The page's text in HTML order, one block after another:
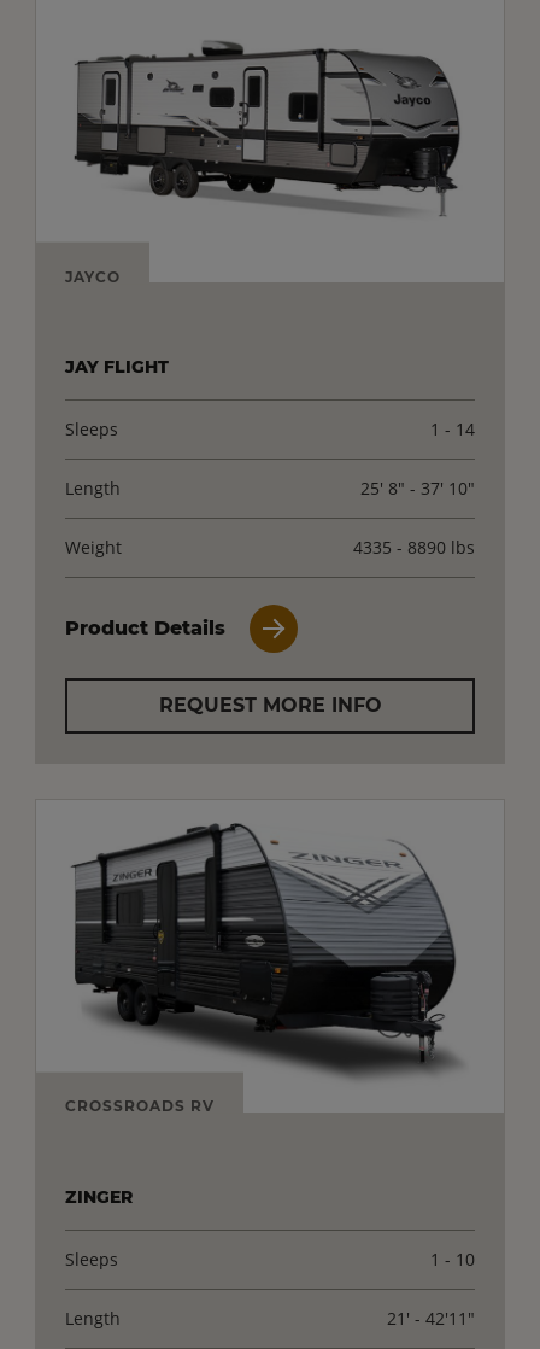
JAYCO
JAY FLIGHT
Sleeps 1 - 14
Length 25' 8" - 37' 10"
Weight 4335 - 8890 lbs
Product Details
REQUEST MORE INFO
CROSSROADS RV
ZINGER
Sleeps 1 - 10
Length 21' - 42'11"